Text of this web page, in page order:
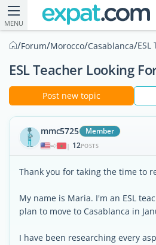
MENU
/Forum/Morocco/Casablanca/ESL
ESL Teacher Looking
Post new topic
mmc5725 Member
| 12POSTS
Thank you for taking the time to
My name is Maria. I'm an ESL
plan to move to Casablanca in
I have been researching every